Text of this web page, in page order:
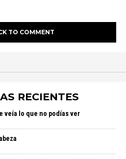
TO COMMENT
RECIENTES
veía lo que no podías ver